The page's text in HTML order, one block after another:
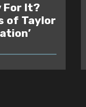
For It?
of Taylor